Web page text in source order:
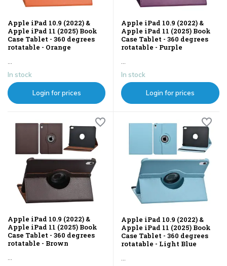
Apple iPad 10.9 (2022) &
Apple iPad 11 (2025) Book
Case Tablet - 360 degrees
rotatable - Orange
In stock
Login for prices
Apple iPad 10.9 (2022) &
Apple iPad 11 (2025) Book
Case Tablet - 360 degrees
rotatable - Purple
...
In stock
Login for prices
Apple iPad 10.9 (2022) &
Apple iPad 11 (2025) Book
Case Tablet - 360 degrees
rotatable - Brown
...
Apple iPad 10.9 (2022) &
Apple iPad 11 (2025) Book
Case Tablet - 360 degrees
rotatable - Light Blue
...